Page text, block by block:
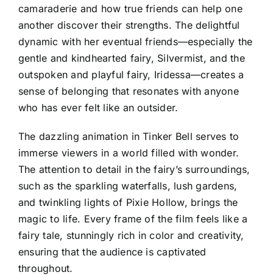
camaraderie and how true friends can help one
another discover their strengths. The delightful
dynamic with her eventual friends—especially the
gentle and kindhearted fairy, Silvermist, and the
outspoken and playful fairy, Iridessa—creates a
sense of belonging that resonates with anyone
who has ever felt like an outsider.
The dazzling animation in Tinker Bell serves to
immerse viewers in a world filled with wonder.
The attention to detail in the fairy’s surroundings,
such as the sparkling waterfalls, lush gardens,
and twinkling lights of Pixie Hollow, brings the
magic to life. Every frame of the film feels like a
fairy tale, stunningly rich in color and creativity,
ensuring that the audience is captivated
throughout.